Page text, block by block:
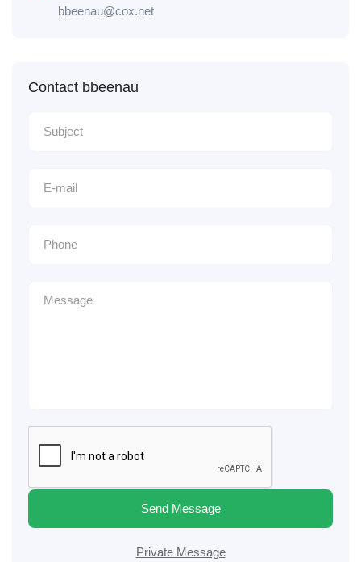
bbeenau@cox.net
Contact bbeenau
Send Message
Private Message